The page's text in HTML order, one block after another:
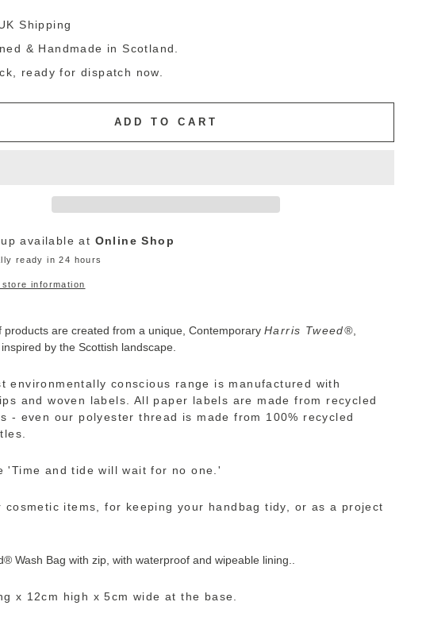
Shipping
& Handmade in Scotland.
ready for dispatch now.
ADD TO CART
available at Online Shop
ready in 24 hours
store information
products are created from a unique, Contemporary Harris Tweed®
by the Scottish landscape.
environmentally conscious range is manufactured with
and woven labels. All paper labels are made from recycled
- even our polyester thread is made from 100% recycled
'Time and tide will wait for no one.'
cosmetic items, for keeping your handbag tidy, or as a project
Wash Bag with zip, with waterproof and wipeable lining..
x 12cm high x 5cm wide at the base.